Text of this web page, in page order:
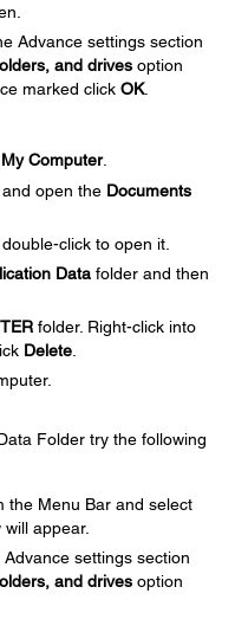
Advance settings section
and drives option
marked click OK.
My Computer.
and open the Documents
click to open it.
Data folder and then
folder. Right-click into
Delete
Folder try the following
the Menu Bar and select
will appear.
settings section
and drives option